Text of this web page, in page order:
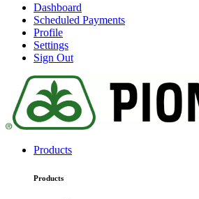
Dashboard
Scheduled Payments
Profile
Settings
Sign Out
Products
Products